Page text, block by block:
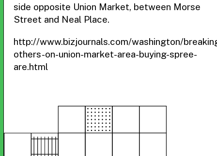
side opposite Union Market, between Morse
Street and Neal Place.
http://www.bizjournals.com/washington/
others-on-union-market-area-buying-spree-
are.html